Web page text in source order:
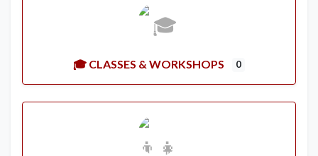
🎓 CLASSES & WORKSHOPS 0